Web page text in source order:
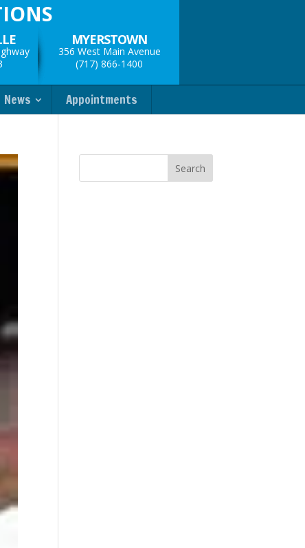
MYERSTOWN
356 West Main Avenue
(717) 866-1400
News Appointments